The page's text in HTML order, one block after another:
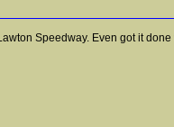
Speedway. Even got it